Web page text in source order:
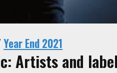
Year End 2021
Artists and